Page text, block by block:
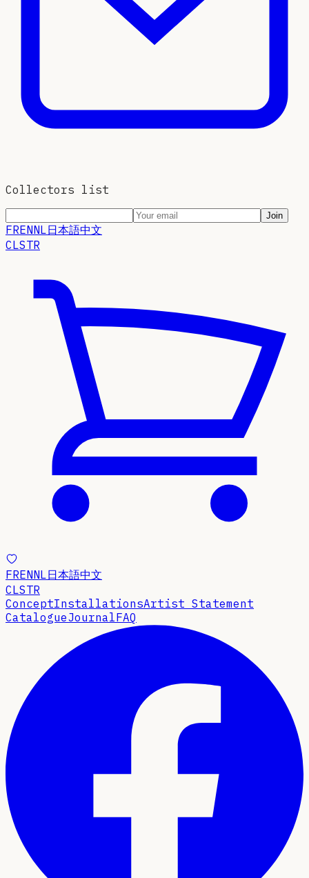
Collectors list
Join
FRENNL日本語中文
CLSTR
FRENNL日本語中文
CLSTR
ConceptInstallationsArtist Statement
CatalogueJournalFAQ